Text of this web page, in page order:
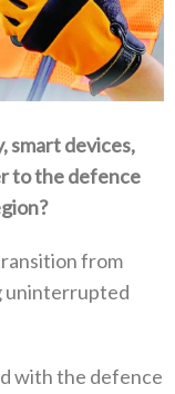
‬smart devices‭,
to the defence
from
uninterrupted
with the defence